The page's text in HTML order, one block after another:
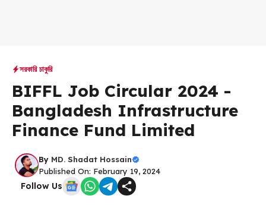
সরকারি চাকুরি
BIFFL Job Circular 2024 -
Bangladesh Infrastructure
Finance Fund Limited
By MD. Shadat Hossain
Published On: February 19, 2024
Follow Us